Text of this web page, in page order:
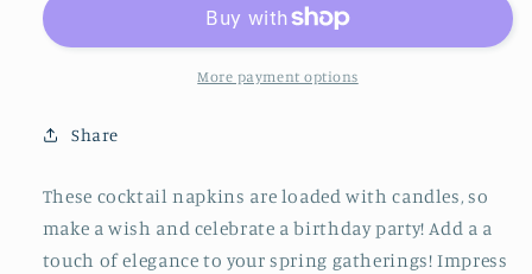
Candles/16ct
More payment options
Share
These cocktail napkins are loaded with candles, so
make a wish and celebrate a birthday party! Add a a
touch of elegance to your spring gatherings! Impress